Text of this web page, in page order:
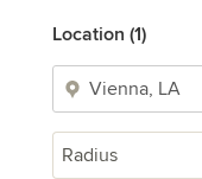
Location (1)
Radius